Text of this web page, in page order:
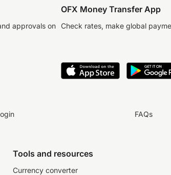
approvals on
OFX Money Transfer App
Check rates, make global
FAQs
Tools and resources
Currency converter